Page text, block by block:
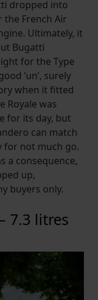
dropped into
French Air
Ultimately, it
Bugatti
for the Type
’un’, surely
when it fitted
Royale was
for its day, but
can match
for not much go.
a consequence,
up,
buyers only.
7.3 litres